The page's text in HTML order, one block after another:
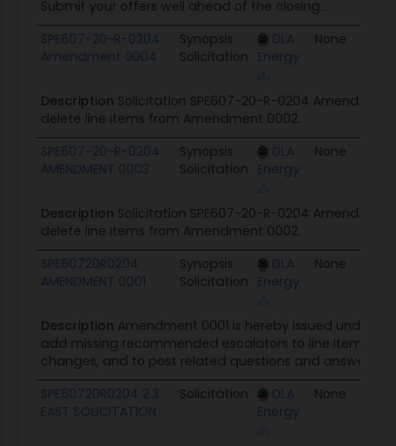
Submit your offers well ahead of the closing...
SPE607-20-R-0204
Amendment 0004
Synopsis
Solicitation
DLA
Energy
None
Description Solicitation SPE607-20-R-0204
delete line items from Amendment 0002.
SPE607-20-R-0204
AMENDMENT 0003
Synopsis
Solicitation
DLA
Energy
None
Description Solicitation SPE607-20-R-0204
delete line items from Amendment 0002.
SPE60720R0204
AMENDMENT 0001
Synopsis
Solicitation
DLA
Energy
None
Description Amendment 0001 is hereby issued under
add missing recommended escalators to line items,
changes, and to post related questions and answers.
SPE60720R0204 2.3
EAST SOLICITATION
Solicitation
DLA
Energy
None